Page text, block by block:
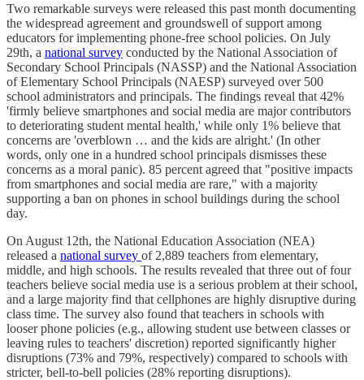
Two remarkable surveys were released this past month documenting
the widespread agreement and groundswell of support among
educators for implementing phone-free school policies. On July
29th, a national survey conducted by the National Association of
Secondary School Principals (NASSP) and the National Association
of Elementary School Principals (NAESP) surveyed over 500
school administrators and principals. The findings reveal that 42%
'firmly believe smartphones and social media are major contributors
to deteriorating student mental health,' while only 1% believe that
concerns are 'overblown … and the kids are alright.' (In other
words, only one in a hundred school principals dismisses these
concerns as a moral panic). 85 percent agreed that "positive impacts
from smartphones and social media are rare," with a majority
supporting a ban on phones in school buildings during the school
day.
On August 12th, the National Education Association (NEA)
released a national survey of 2,889 teachers from elementary,
middle, and high schools. The results revealed that three out of four
teachers believe social media use is a serious problem at their school,
and a large majority find that cellphones are highly disruptive during
class time. The survey also found that teachers in schools with
looser phone policies (e.g., allowing student use between classes or
leaving rules to teachers' discretion) reported significantly higher
disruptions (73% and 79%, respectively) compared to schools with
stricter, bell-to-bell policies (28% reporting disruptions).